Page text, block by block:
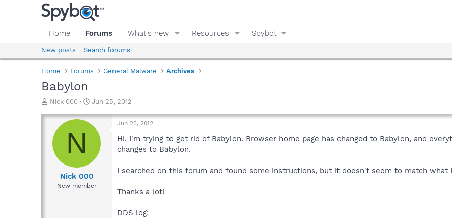
Home Forums What's new Resources Spybot
New posts Search forums
Home Forums General Malware Archives
Babylon
T
r
a
d
Nick 000
S
a
r
t
e
Jun 25, 2012
N
Nick 000
New member
Jun 25, 2012
Hi, I'm trying to get rid of Babylon. Browser home page has changed to Babylon, and
changes to Babylon.
I searched on this forum and found some instructions, but it doesn't seem to match what
Thanks a lot!
DDS log: